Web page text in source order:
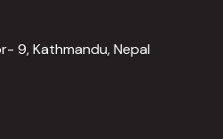
9, Kathmandu, Nepal